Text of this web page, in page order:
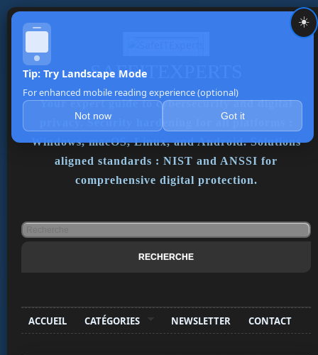
SAFEITEXPERTS
Your expert guide to cybersecurity and digital
privacy. Security hardening for all platforms :
Windows, macOS, Linux, and Android. Solutions
aligned standards : NIST and ANSSI for
comprehensive digital protection.
ACCUEIL CATÉGORIES NEWSLETTER CONTACT
☀️
Tip: Try Landscape Mode
For enhanced mobile reading experience (optional)
Not now Got it